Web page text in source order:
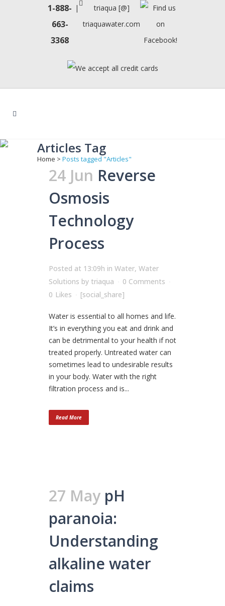
1-888-
663-
3368
|
triaqua [@]
triaquawater.com
Articles Tag
Home > Posts tagged "Articles"
24 Jun Reverse
Osmosis
Technology
Process
Posted at 13:09h in Water, Water
Solutions by triaqua
0 Comments
0 Likes [social_share]
Water is essential to all homes and life.
It’s in everything you eat and drink and
can be detrimental to your health if not
treated properly. Untreated water can
sometimes lead to undesirable results
in your body. Water with the right
filtration process and is...
Read More
27 May pH
paranoia:
Understanding
alkaline water
claims